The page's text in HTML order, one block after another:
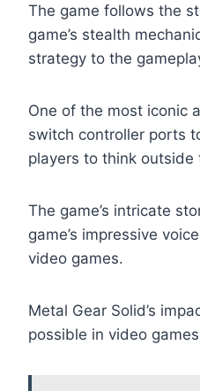
The game follows the
game’s stealth
strategy to the
One of the most iconic
switch controller ports
players to think
The game’s intricate
game’s impressive
video games.
Metal Gear Solid’s
possible in video